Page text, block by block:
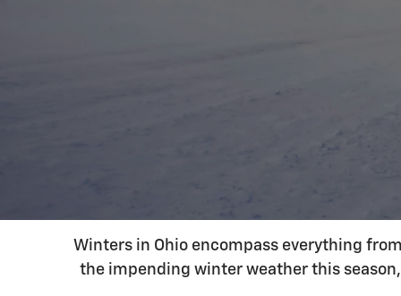
Winters in Ohio encompass everything
the impending winter weather this